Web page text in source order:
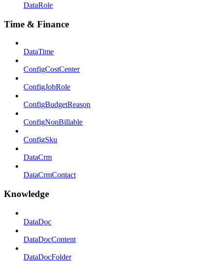
DataRole
Time & Finance
DataTime
ConfigCostCenter
ConfigJobRole
ConfigBudgetReason
ConfigNonBillable
ConfigSku
DataCrm
DataCrmContact
Knowledge
DataDoc
DataDocContent
DataDocFolder